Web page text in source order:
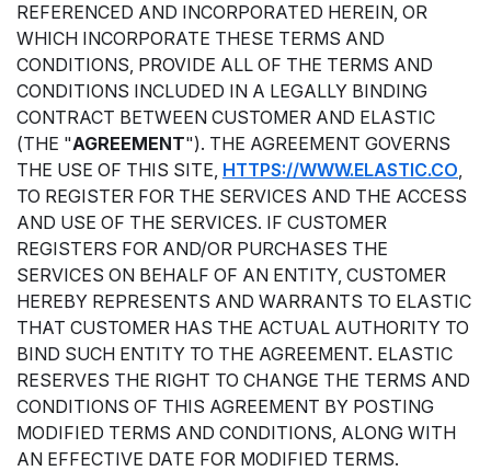
REFERENCED AND INCORPORATED HEREIN, OR
WHICH INCORPORATE THESE TERMS AND
CONDITIONS, PROVIDE ALL OF THE TERMS AND
CONDITIONS INCLUDED IN A LEGALLY BINDING
CONTRACT BETWEEN CUSTOMER AND ELASTIC
(THE "AGREEMENT"). THE AGREEMENT GOVERNS
THE USE OF THIS SITE, HTTPS://WWW.ELASTIC.CO,
TO REGISTER FOR THE SERVICES AND THE ACCESS
AND USE OF THE SERVICES. IF CUSTOMER
REGISTERS FOR AND/OR PURCHASES THE
SERVICES ON BEHALF OF AN ENTITY, CUSTOMER
HEREBY REPRESENTS AND WARRANTS TO ELASTIC
THAT CUSTOMER HAS THE ACTUAL AUTHORITY TO
BIND SUCH ENTITY TO THE AGREEMENT. ELASTIC
RESERVES THE RIGHT TO CHANGE THE TERMS AND
CONDITIONS OF THIS AGREEMENT BY POSTING
MODIFIED TERMS AND CONDITIONS, ALONG WITH
AN EFFECTIVE DATE FOR MODIFIED TERMS.